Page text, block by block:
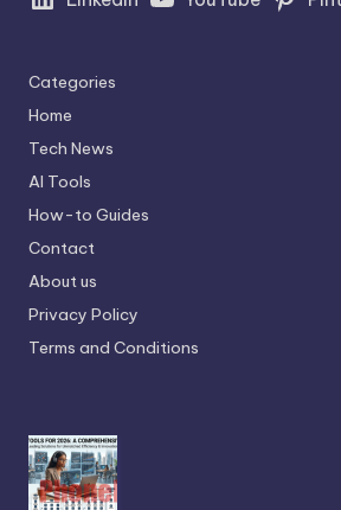
Categories
Home
Tech News
AI Tools
How-to Guides
Contact
About us
Privacy Policy
Terms and Conditions